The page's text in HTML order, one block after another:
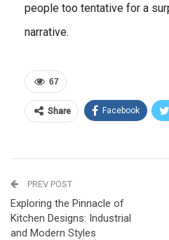
people too tentative for a
narrative.
67
Share Facebook
PREV POST
Exploring the Pinnacle of
Kitchen Designs: Industrial
and Modern Styles